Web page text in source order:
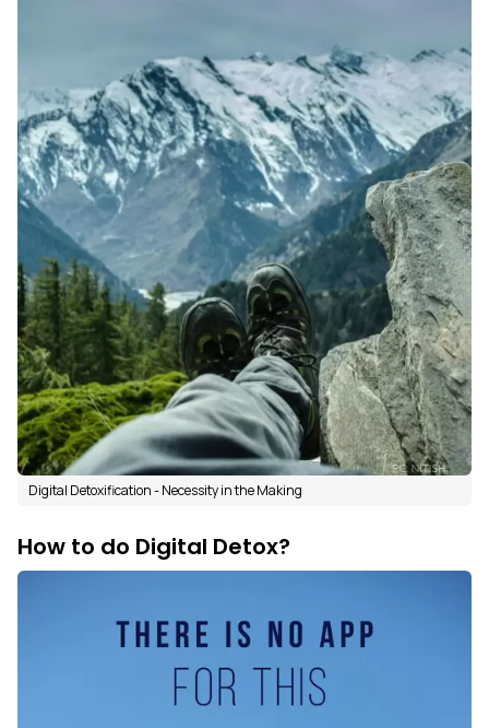
Digital Detoxification - Necessity in the Making
How to do Digital Detox?